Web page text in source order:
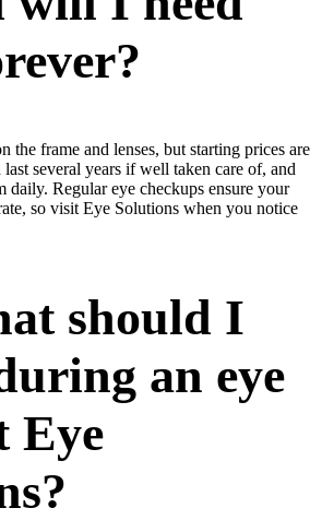
the frame and lenses, but starting prices are
several years if well taken care of, and
daily. Regular eye checkups ensure your
so visit Eye Solutions when you notice
should I
an eye
Eye